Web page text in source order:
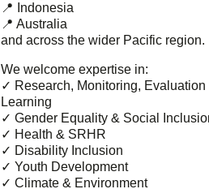
📍 Indonesia
📍 Australia
and across the wider Pacific region.
We welcome expertise in:
✓ Research, Monitoring, Evaluation
Learning
✓ Gender Equality & Social
✓ Health & SRHR
✓ Disability Inclusion
✓ Youth Development
✓ Climate & Environment